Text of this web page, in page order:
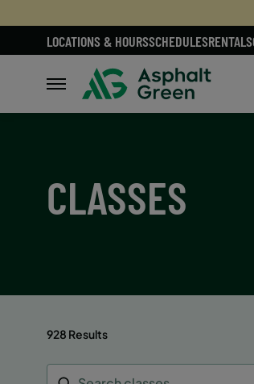
LOCATIONS & HOURSSCHEDULESRENTALS
CLASSES
928 Results